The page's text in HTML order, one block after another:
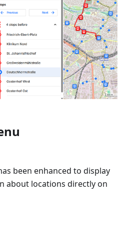
been enhanced to display
about locations directly on